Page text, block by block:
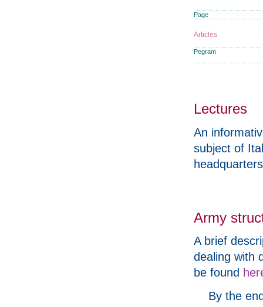
Page
Articles
Pegram
Lectures
An
subject of
Army
A brief
dealing with
be found
By the